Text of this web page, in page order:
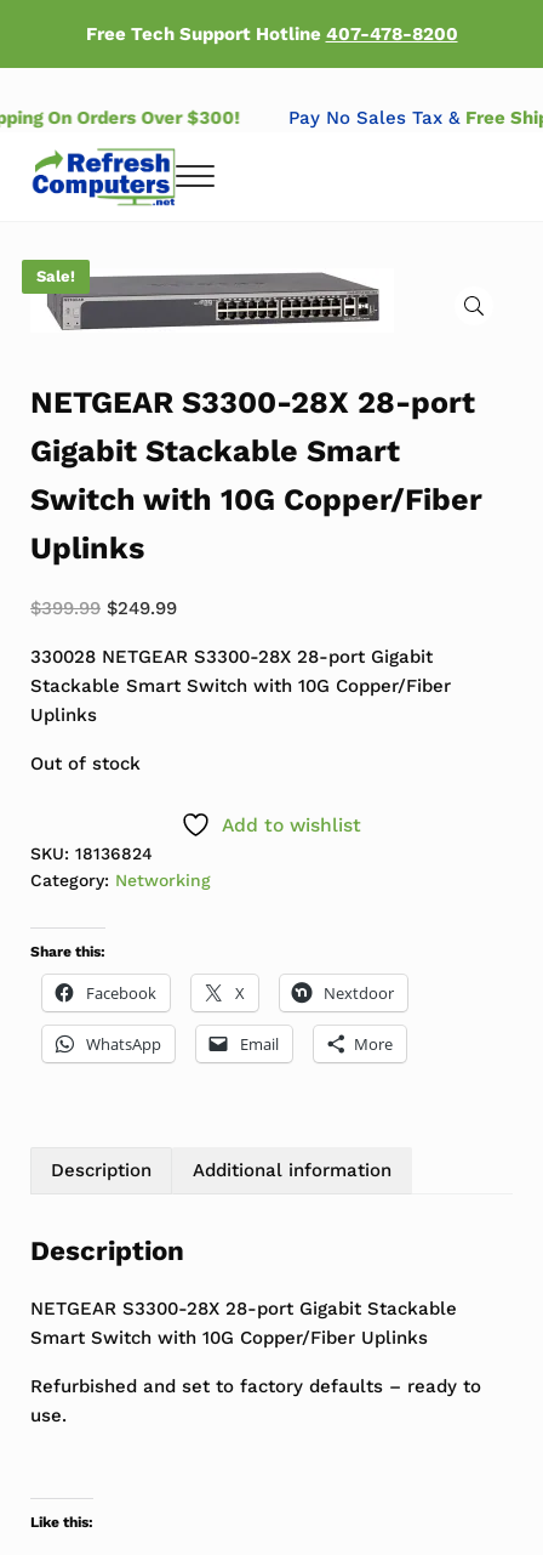
Free Tech Support Hotline 407-478-8200
On Orders Over $300! Pay No Sales Tax &Free
Menu
Sale!
🔍
NETGEAR S3300-28X 28-port
Gigabit Stackable Smart
Switch with 10G Copper/Fiber
Uplinks
$399.99 Original price was: $399.99.
$249.99Current price is: $249.99.
330028 NETGEAR S3300-28X 28-port Gigabit
Stackable Smart Switch with 10G Copper/Fiber
Uplinks
Out of stock
Add to wishlist
SKU: 18136824
Category: Networking
Share this:
Facebook X Nextdoor
WhatsApp Email More
Description Additional information
Description
NETGEAR S3300-28X 28-port Gigabit Stackable
Smart Switch with 10G Copper/Fiber Uplinks
Refurbished and set to factory defaults – ready to
use.
Like this: